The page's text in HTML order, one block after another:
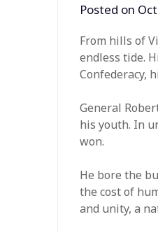
Posted on
From hills of
endless tide.
Confederacy,
General
his youth. In
won.
He bore the
the cost of
and unity, a